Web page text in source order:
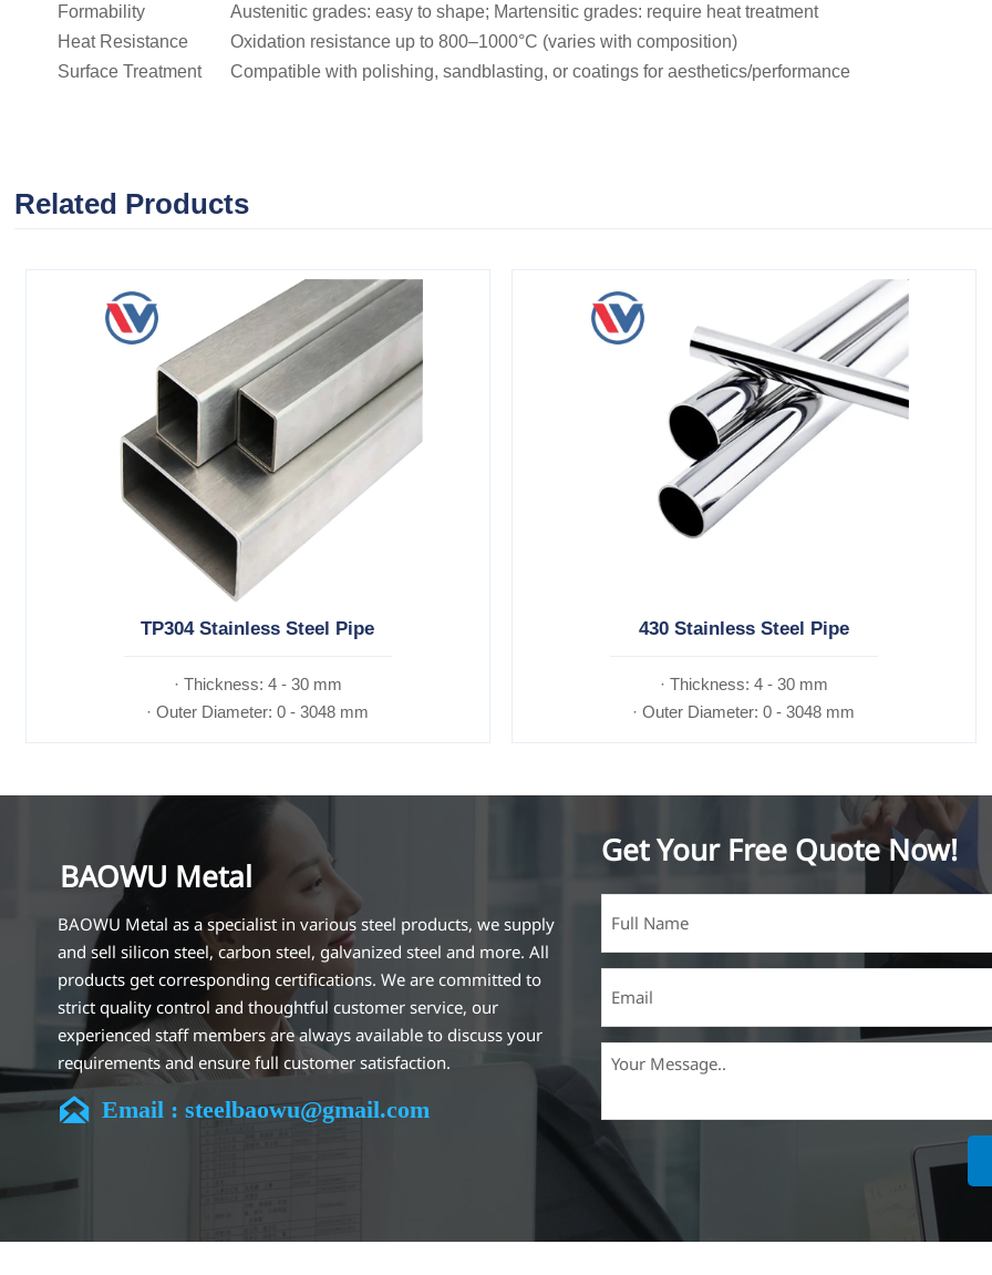
Formability
Austenitic grades: easy to shape; Martensitic grades: require heat treatment
Heat Resistance
Oxidation resistance up to 800–1000°C (varies with composition)
Surface Treatment
Compatible with polishing, sandblasting, or coatings for aesthetics/performance
Related Products
TP304 Stainless Steel Pipe
· Thickness: 4 - 30 mm
· Outer Diameter: 0 - 3048 mm
430 Stainless Steel Pipe
· Thickness: 4 - 30 mm
· Outer Diameter: 0 - 3048 mm
BAOWU Metal
BAOWU Metal as a specialist in various steel products, we supply
and sell silicon steel, carbon steel, galvanized steel and more. All
products get corresponding certifications. We are committed to
strict quality control and thoughtful customer service, our
experienced staff members are always available to discuss your
requirements and ensure full customer satisfaction.
Our company is located in Wuxi City, Jiangsu Province, which is the
largest steel processing center in China. Our teams specialized in
silicon steel projects, and are familiar with variety of silicon steel
 Email : steelbaowu@gmail.com
Get Your Free Quote Now!